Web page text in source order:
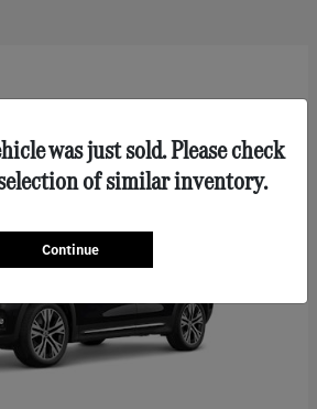
was just sold. Please check
of similar inventory.
Continue